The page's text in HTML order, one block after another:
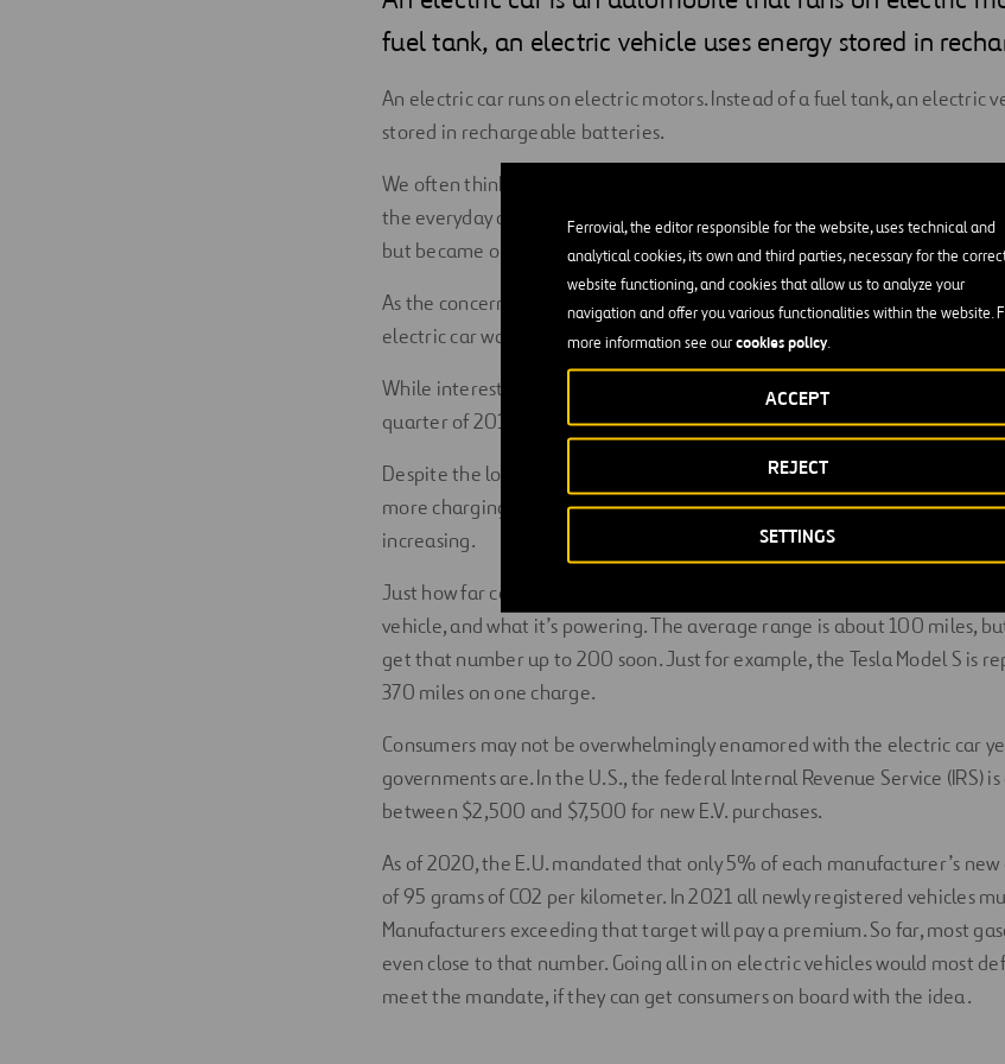
Ferrovial, the editor responsible for the website, uses technical and
analytical cookies, its own and third parties, necessary for the
website functioning, and cookies that allow us to analyze your
navigation and offer you various functionalities within the website.
more information see ourcookies policy.
SETTINGS
REJECT
ACCEPT
Digitalization
Automation
Engineering
fuel tank, an electric vehicle uses energy stored in
An electric car runs on electric motors. Instead of a fuel tank, an electric
stored in rechargeable batteries.
We often think of electric cars are a modern vehicle, but the first electric
the everyday driver were built in the 1880s. They remained popular into
but became obsolete with the perfection of the internal combustion
As the concern surrounding the effects of air pollution and greenhouse
electric car was back on the drawing boards of automakers.
While interest has increased amongst consumers—61,000 EVs were sold
quarter of 2019—they still make up less than 2 percent of new car sales
Despite the low sales numbers, automakers are not deterred. Batteries
more charging stations are being provided, and the distance a car can
increasing.
Just how far can you drive? That depends on the vehicle, the battery,
vehicle, and what it’s powering. The average range is about 100 miles,
get that number up to 200 soon. Just for example, the Tesla Model S is
370 miles on one charge.
Consumers may not be overwhelmingly enamored with the electric car
governments are. In the U.S., the federal Internal Revenue Service (IRS)
between $2,500 and $7,500 for new E.V. purchases.
As of 2020, the E.U. mandated that only 5% of each manufacturer’s
of 95 grams of CO2 per kilometer. In 2021 all newly registered vehicles
Manufacturers exceeding that target will pay a premium. So far, most
even close to that number. Going all in on electric vehicles would most
meet the mandate, if they can get consumers on board with the idea.